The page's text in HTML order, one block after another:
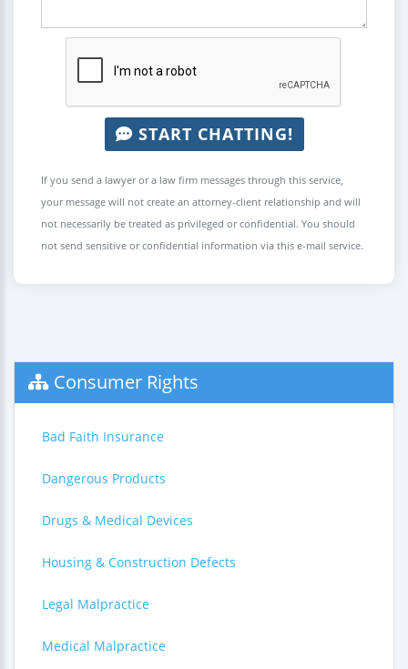
START CHATTING!
If you send a lawyer or a law firm messages through this service,
your message will not create an attorney-client relationship and will
not necessarily be treated as privileged or confidential. You should
not send sensitive or confidential information via this e-mail service.
Consumer Rights
Bad Faith Insurance
Dangerous Products
Drugs & Medical Devices
Housing & Construction Defects
Legal Malpractice
Medical Malpractice